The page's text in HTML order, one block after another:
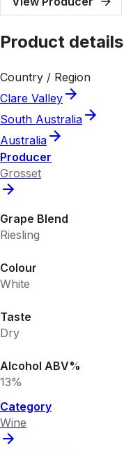
Product details
Country / Region
Clare Valley
South Australia
Australia
Producer
Grosset
Grape Blend
Riesling
Colour
White
Taste
Dry
Alcohol ABV%
13%
Category
Wine